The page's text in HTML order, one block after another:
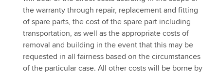
the warranty through repair, replacement and fitting
of spare parts, the cost of the spare part including
transportation, as well as the appropriate costs of
removal and building in the event that this may be
requested in all fairness based on the circumstances
of the particular case. All other costs will be borne by